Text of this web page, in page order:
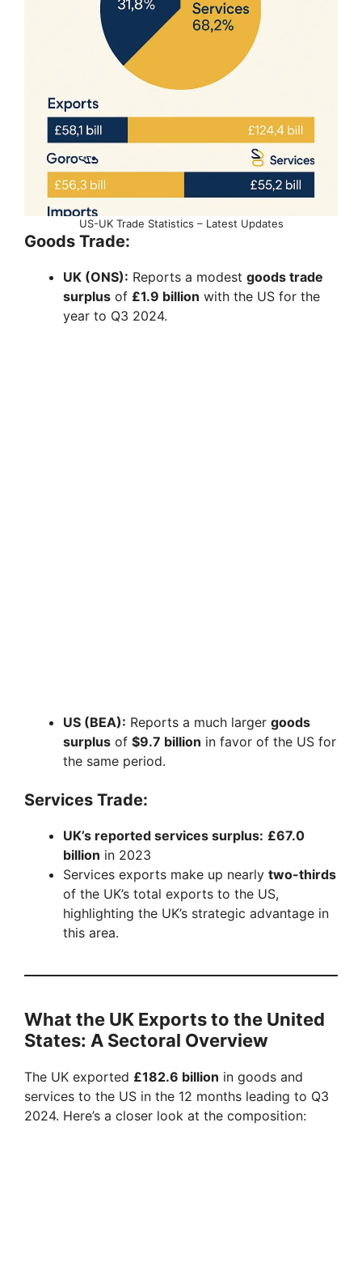
US-UK Trade Statistics – Latest Updates
Goods Trade:
UK (ONS): Reports a modest goods trade
surplus of £1.9 billion with the US for the
year to Q3 2024.
US (BEA): Reports a much larger goods
surplus of $9.7 billion in favor of the US for
the same period.
Services Trade:
UK’s reported services surplus: £67.0
billion in 2023
Services exports make up nearly two-thirds
of the UK’s total exports to the US,
highlighting the UK’s strategic advantage in
this area.
What the UK Exports to the United
States: A Sectoral Overview
The UK exported £182.6 billion in goods and
services to the US in the 12 months leading to Q3
2024. Here’s a closer look at the composition: